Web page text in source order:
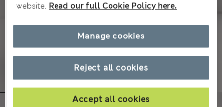
website. Read our full Cookie Policy here.
Reject all cookies
Accept all cookies
Manage cookies